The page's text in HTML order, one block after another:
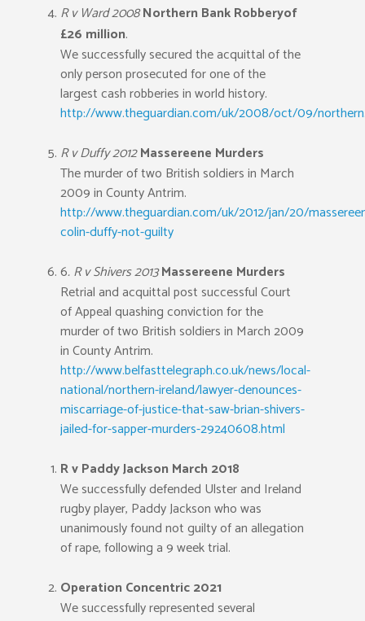
R v Ward 2008Northern Bank Robberyof
£26 million.
We successfully secured the acquittal of the
only person prosecuted for one of the
largest cash robberies in world history.
http://www.theguardian.com/uk/2008/oct/09/
R v Duffy 2012Massereene Murders
The murder of two British soldiers in March
2009 in County Antrim.
http://www.theguardian.com/uk/2012/jan/20/
colin-duffy-not-guilty
6. R v Shivers 2013Massereene Murders
Retrial and acquittal post successful Court
of Appeal quashing conviction for the
murder of two British soldiers in March 2009
in County Antrim.
http://www.belfasttelegraph.co.uk/news/local-
national/northern-ireland/lawyer-denounces-
miscarriage-of-justice-that-saw-brian-shivers-
jailed-for-sapper-murders-29240608.html
R v Paddy Jackson March 2018
We successfully defended Ulster and Ireland
rugby player, Paddy Jackson who was
unanimously found not guilty of an allegation
of rape, following a 9 week trial.
Operation Concentric 2021
We successfully represented several